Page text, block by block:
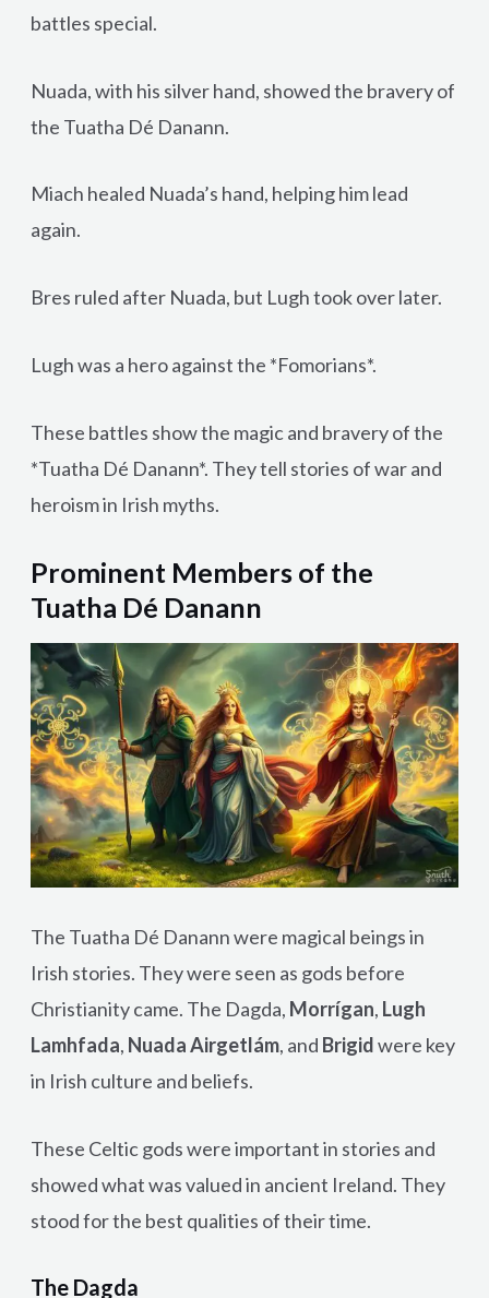
battles special.
Nuada, with his silver hand, showed the bravery of
the Tuatha Dé Danann.
Miach healed Nuada’s hand, helping him lead
again.
Bres ruled after Nuada, but Lugh took over later.
Lugh was a hero against the *Fomorians*.
These battles show the magic and bravery of the
*Tuatha Dé Danann*. They tell stories of war and
heroism in Irish myths.
Prominent Members of the
Tuatha Dé Danann
The Tuatha Dé Danann were magical beings in
Irish stories. They were seen as gods before
Christianity came. The Dagda, Morrígan, Lugh
Lamhfada, Nuada Airgetlám, and Brigidwere key
in Irish culture and beliefs.
These Celtic gods were important in stories and
showed what was valued in ancient Ireland. They
stood for the best qualities of their time.
The Dagda